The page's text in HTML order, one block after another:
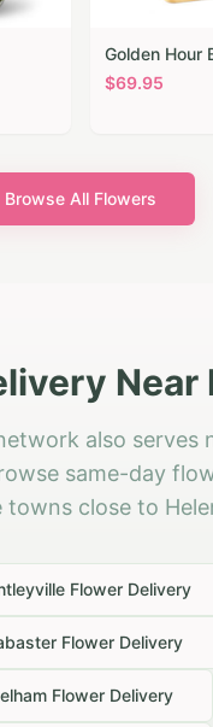
Golden Hour
$69.95
Browse All Flowers
Near
also serves
same-day
towns close to
Flower Delivery
Flower Delivery
Flower Delivery